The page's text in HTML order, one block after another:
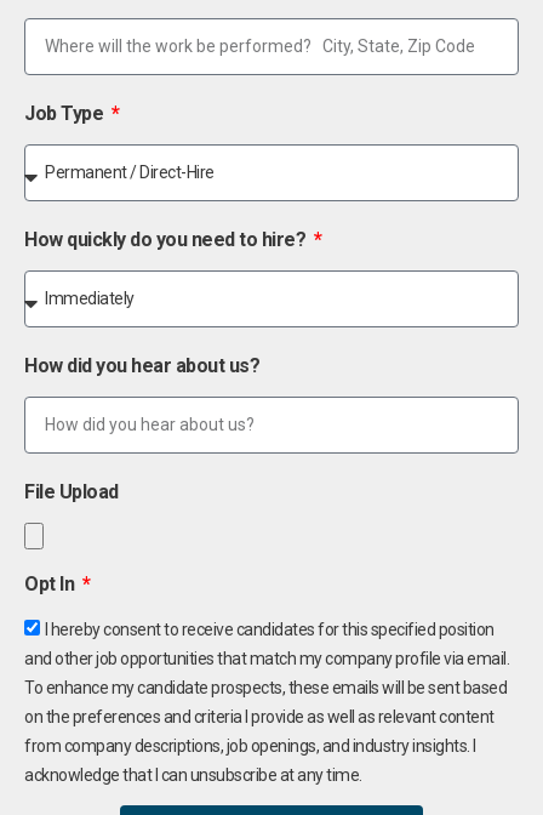
Job Type
How quickly do you need to hire?
How did you hear about us?
File Upload
Opt In
I hereby consent to receive candidates for this specified position
and other job opportunities that match my company profile via email.
To enhance my candidate prospects, these emails will be sent based
on the preferences and criteria I provide as well as relevant content
from company descriptions, job openings, and industry insights. I
acknowledge that I can unsubscribe at any time.